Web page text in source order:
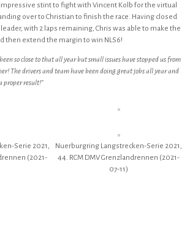
stint to fight with Vincent Kolb for the virtual
over to Christian to finish the race. Having closed
with 2 laps remaining, Chris was able to make the
then extend the margin to win NLS6!
so close to that all year but small issues have stopped us from
The drivers and team have been doing great jobs all year and
proper result!”
Serie 2021,
(2021-
Nuerburgring Langstrecken-Serie 2021,
44. RCM DMV Grenzlandrennen (2021-
07-11)